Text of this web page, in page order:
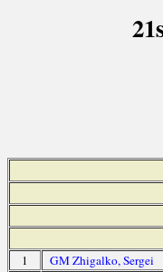
1 GM Zhigalko, Sergei